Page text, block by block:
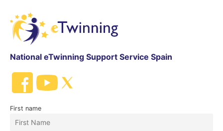
National eTwinning Support Service Spain
First name